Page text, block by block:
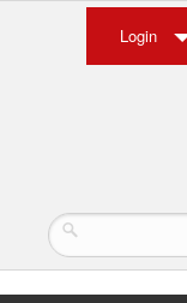
Login